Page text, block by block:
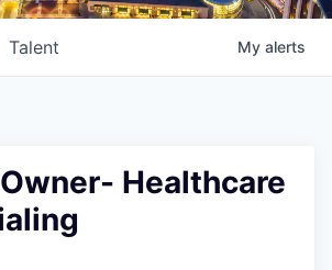
Talent My alerts
Healthcare